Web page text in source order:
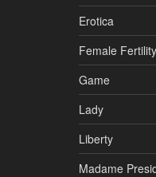
Erotica
Female Fertility
Game
Lady
Liberty
Madame